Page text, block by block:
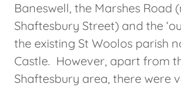
Baneswell, the Marshes Road
Shaftesbury Street) and the
the existing St Woolos parish
Castle. However, apart from
Shaftesbury area, there were